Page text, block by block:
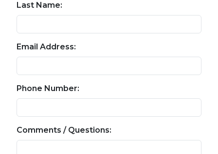
Last Name:
Email Address:
Phone Number:
Comments / Questions: